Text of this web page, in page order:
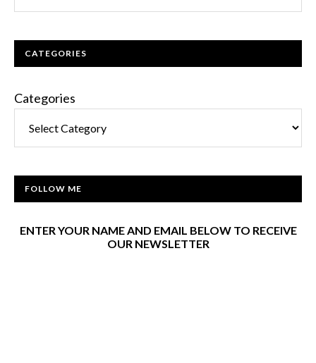
CATEGORIES
Categories
FOLLOW ME
ENTER YOUR NAME AND EMAIL BELOW TO RECEIVE
OUR NEWSLETTER